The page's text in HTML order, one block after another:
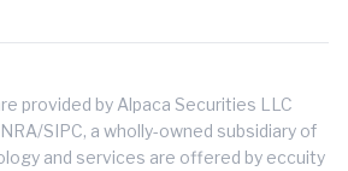
provided by Alpaca Securities LLC
SIPC, a wholly-owned subsidiary of
and services are offered by eccuity